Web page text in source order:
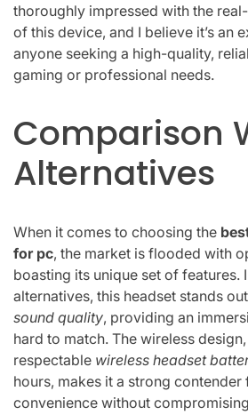
thoroughly impressed with the
of this device, and I believe it’s an
anyone seeking a high-quality,
gaming or professional needs.
Comparison
Alternatives
When it comes to choosing the
for pc, the market is flooded with
boasting its unique set of features.
alternatives, this headset stands
sound quality, providing an
hard to match. The wireless
respectable wireless headset
hours, makes it a strong contender
convenience without